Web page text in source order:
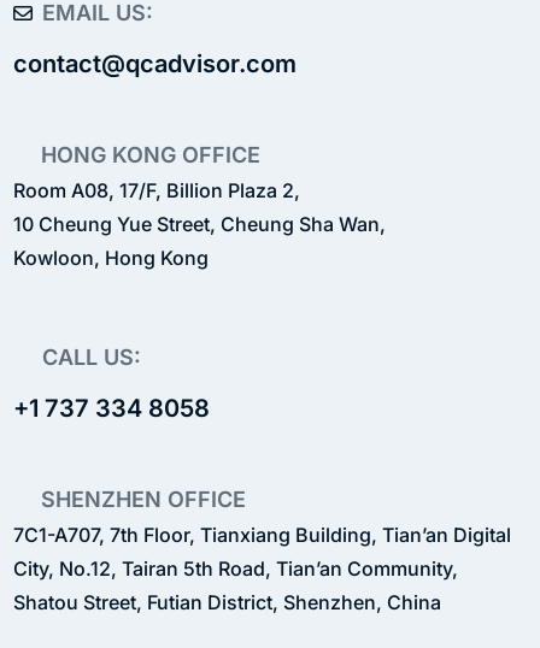
EMAIL US:
contact@qcadvisor.com
HONG KONG OFFICE
Room A08, 17/F, Billion Plaza 2,
10 Cheung Yue Street, Cheung Sha Wan,
Kowloon, Hong Kong
CALL US:
+1 737 334 8058
SHENZHEN OFFICE
7C1-A707, 7th Floor, Tianxiang Building, Tian’an Digital
City, No.12, Tairan 5th Road, Tian’an Community,
Shatou Street, Futian District, Shenzhen, China